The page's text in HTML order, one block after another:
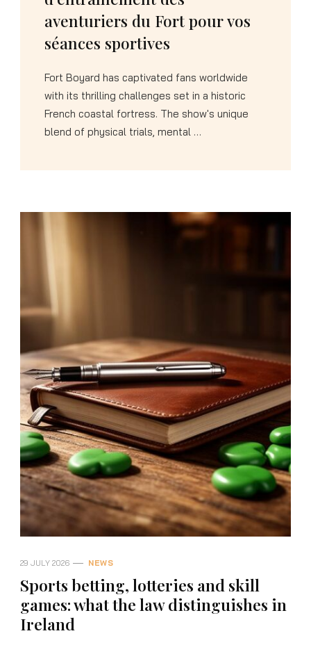
comfort, and pure fun can transform an
ordinary birthday into an unforgettable
represents exactly …
29 JULY 2026 NEWS
Sports betting, lotteries and skill
games: what the law distinguishes in
Ireland